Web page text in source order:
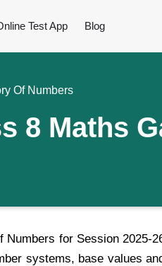
Test App Blog
Of Numbers
8 Maths
Numbers for Session 2025-
systems, base values